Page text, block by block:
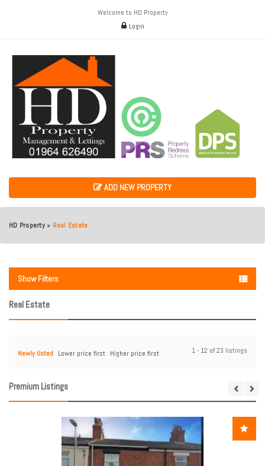
Welcome to HD Property
Login
ADD NEW PROPERTY
HD Property » Real Estate
Show Filters
Real Estate
1 - 12 of 23 listings
Newly listed Lower price first Higher price first
Premium Listings